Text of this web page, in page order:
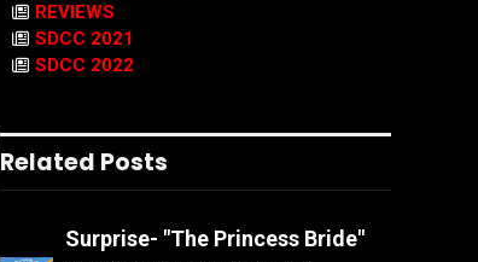
REVIEWS
SDCC 2021
SDCC 2022
Related Posts
Surprise- "The Princess Bride"